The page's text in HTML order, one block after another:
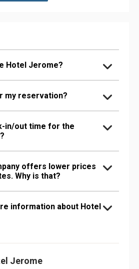
Hotel Jerome?
my reservation?
in/out time for the
offers lower prices
Why is that?
information about Hotel
Jerome